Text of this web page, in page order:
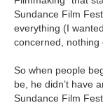
Sundance Film
everything (I
concerned, nothing
So when people
be, he didn’t have
Sundance Film